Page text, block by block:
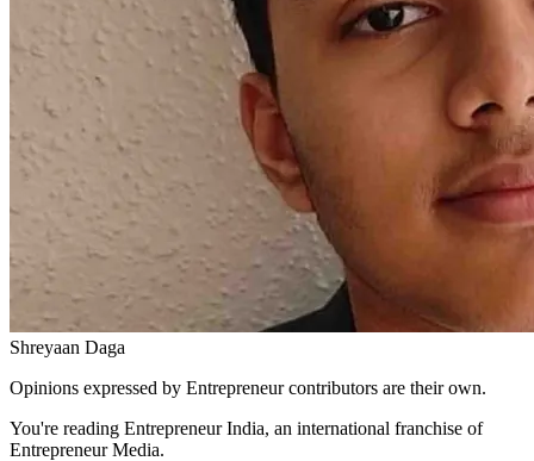
Shreyaan Daga
Opinions expressed by Entrepreneur contributors are their own.
You're reading Entrepreneur India, an international franchise of
Entrepreneur Media.